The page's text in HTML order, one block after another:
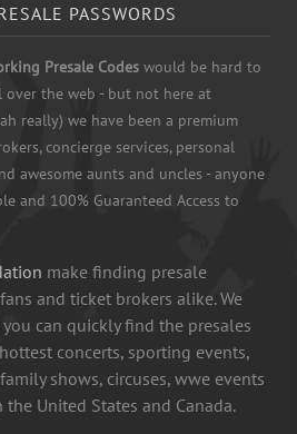
PASSWORDS
Presale Codes would be hard to
the web - but not here at
really) we have been a premium
concierge services, personal
awesome aunts and uncles - anyone
and 100% Guaranteed Access to
make finding presale
and ticket brokers alike. We
can quickly find the presales
concerts, sporting events,
shows, circuses, wwe events
United States and Canada.